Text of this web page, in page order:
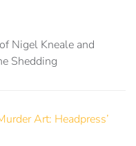
Nigel Kneale and
Shedding